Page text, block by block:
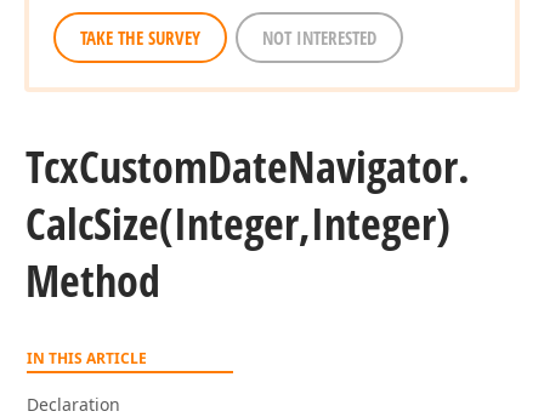
TAKE THE SURVEY NOT INTERESTED
TcxCustomDateNavigator.
CalcSize(Integer,Integer)
Method
IN THIS ARTICLE
Declaration